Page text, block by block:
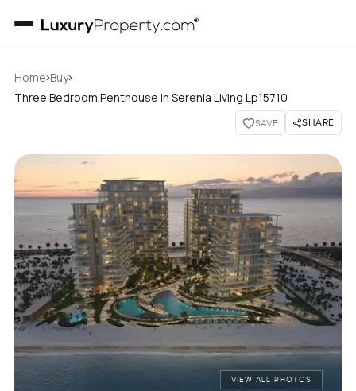
Home›Buy›
Three Bedroom Penthouse In Serenia Living Lp15710
SAVE SHARE
VIEW ALL PHOTOS